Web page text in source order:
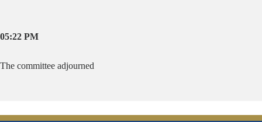
05:22 PM
The committee adjourned